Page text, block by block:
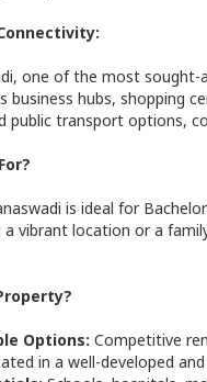
, one of the most sought-
business hubs, shopping
public transport options,
is ideal for
a vibrant location or a
Options: Competitive
in a well-developed